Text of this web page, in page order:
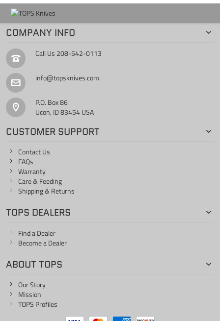
COMPANY INFO
Call Us 208-542-0113
info@topsknives.com
P.O. Box 86
Ucon, ID 83454 USA
CUSTOMER SUPPORT
Contact Us
FAQs
Warranty
Care & Feeding
Shipping & Returns
TOPS DEALERS
Find a Dealer
Become a Dealer
ABOUT TOPS
Our Story
Mission
TOPS Profiles